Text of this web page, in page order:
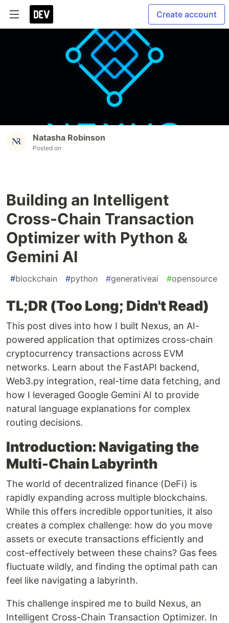
Create account
Natasha Robinson
Posted on
Building an Intelligent
Cross-Chain Transaction
Optimizer with Python &
Gemini AI
#blockchain #python #generativeai #opensource
TL;DR (Too Long; Didn't Read)
This post dives into how I built Nexus, an AI-
powered application that optimizes cross-chain
cryptocurrency transactions across EVM
networks. Learn about the FastAPI backend,
Web3.py integration, real-time data fetching, and
how I leveraged Google Gemini AI to provide
natural language explanations for complex
routing decisions.
Introduction: Navigating the
Multi-Chain Labyrinth
The world of decentralized finance (DeFi) is
rapidly expanding across multiple blockchains.
While this offers incredible opportunities, it also
creates a complex challenge: how do you move
assets or execute transactions efficiently and
cost-effectively between these chains? Gas fees
fluctuate wildly, and finding the optimal path can
feel like navigating a labyrinth.
This challenge inspired me to build Nexus, an
Intelligent Cross-Chain Transaction Optimizer. In